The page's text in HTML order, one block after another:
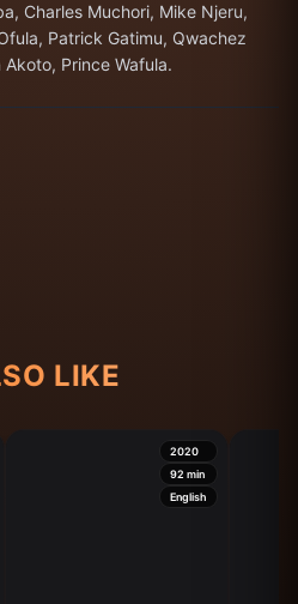
Charles Muchori, Mike Njeru,
Patrick Gatimu, Qwachez
Akoto, Prince Wafula.
LIKE
2020
92 min
English